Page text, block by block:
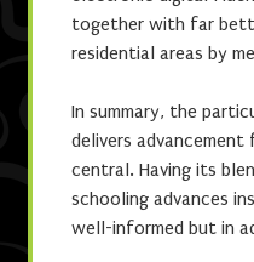
together with far
residential areas by
In summary, the
delivers
central. Having its
schooling advances
well-informed but in